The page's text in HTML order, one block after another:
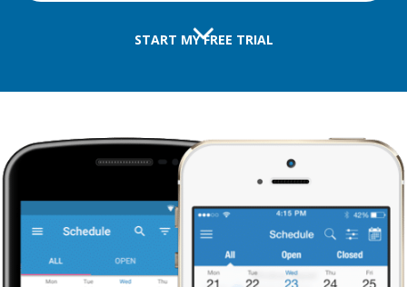
START MY FREE TRIAL